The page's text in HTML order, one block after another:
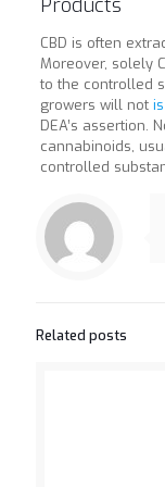
Products
CBD is often
Moreover, solely
to the controlled
growers will not
DEA’s assertion.
cannabinoids,
controlled
Related posts